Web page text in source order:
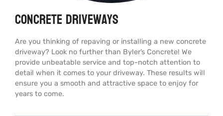
Concrete Driveways
Are you thinking of repaving or installing a new concrete
driveway? Look no further than Byler’s Concrete! We
provide unbeatable service and top-notch attention to
detail when it comes to your driveway. These results will
ensure you a smooth and attractive space to enjoy for
years to come.